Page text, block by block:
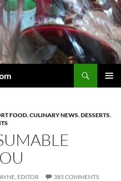
FOOD,CULINARY NEWS,DESSERTS,
EDITOR 385 COMMENTS